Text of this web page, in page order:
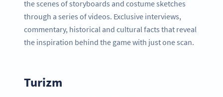
the scenes of storyboards and costume sketches
through a series of videos. Exclusive interviews,
commentary, historical and cultural facts that reveal
the inspiration behind the game with just one scan.
Turizm